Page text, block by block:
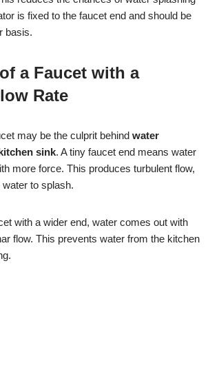
is fixed to the faucet end and should be
basis.
a Faucet with a
Rate
may be the culprit behind water
sink. A tiny faucet end means water
more force. This produces turbulent flow,
to splash.
with a wider end, water comes out with
flow. This prevents water from the kitchen